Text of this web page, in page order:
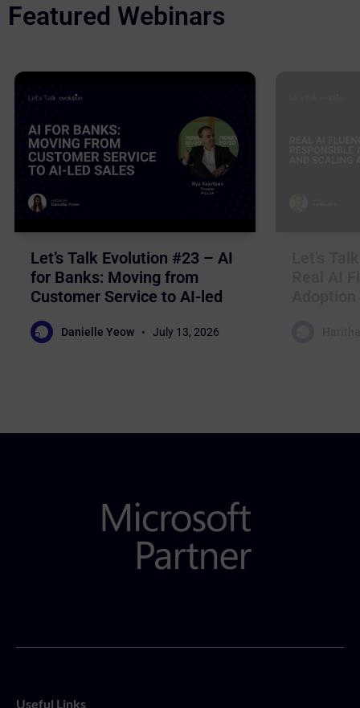
Featured Webinars
Let’s Talk Evolution #23 – AI
for Banks: Moving from
Customer Service to AI-led
Sales
Danielle Yeow July 13, 2026
Useful Links